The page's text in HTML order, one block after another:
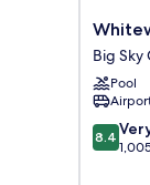
Inn
Big
Sky
Canyon
Village
Big Sky
Pool
8.4
out
8.4